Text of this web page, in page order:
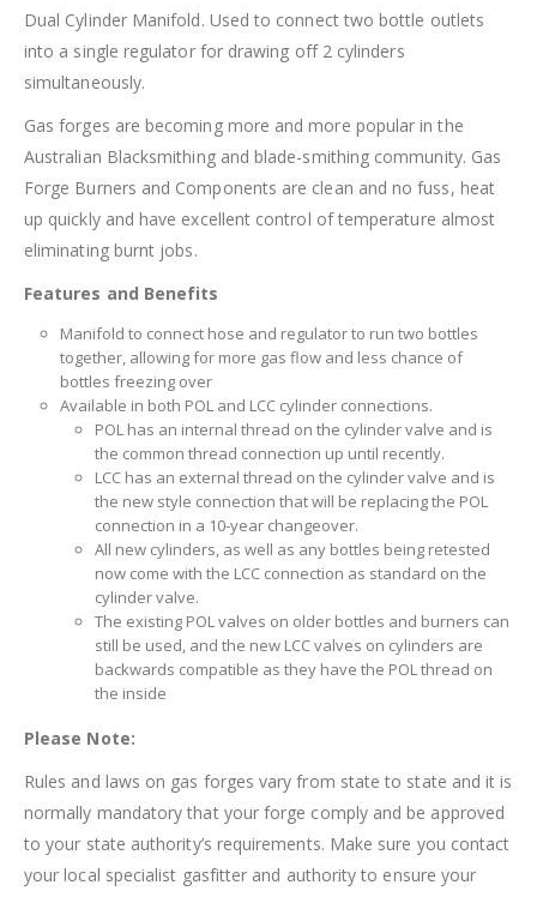
Dual Cylinder Manifold. Used to connect two bottle outlets
into a single regulator for drawing off 2 cylinders
simultaneously.
Gas forges are becoming more and more popular in the
Australian Blacksmithing and blade-smithing community. Gas
Forge Burners and Components are clean and no fuss, heat
up quickly and have excellent control of temperature almost
eliminating burnt jobs.
Features and Benefits
Manifold to connect hose and regulator to run two bottles
together, allowing for more gas flow and less chance of
bottles freezing over
Available in both POL and LCC cylinder connections.
POL has an internal thread on the cylinder valve and is
the common thread connection up until recently.
LCC has an external thread on the cylinder valve and is
the new style connection that will be replacing the POL
connection in a 10-year changeover.
All new cylinders, as well as any bottles being retested
now come with the LCC connection as standard on the
cylinder valve.
The existing POL valves on older bottles and burners can
still be used, and the new LCC valves on cylinders are
backwards compatible as they have the POL thread on
the inside
Please Note:
Rules and laws on gas forges vary from state to state and it is
normally mandatory that your forge comply and be approved
to your state authority’s requirements. Make sure you contact
your local specialist gasfitter and authority to ensure your